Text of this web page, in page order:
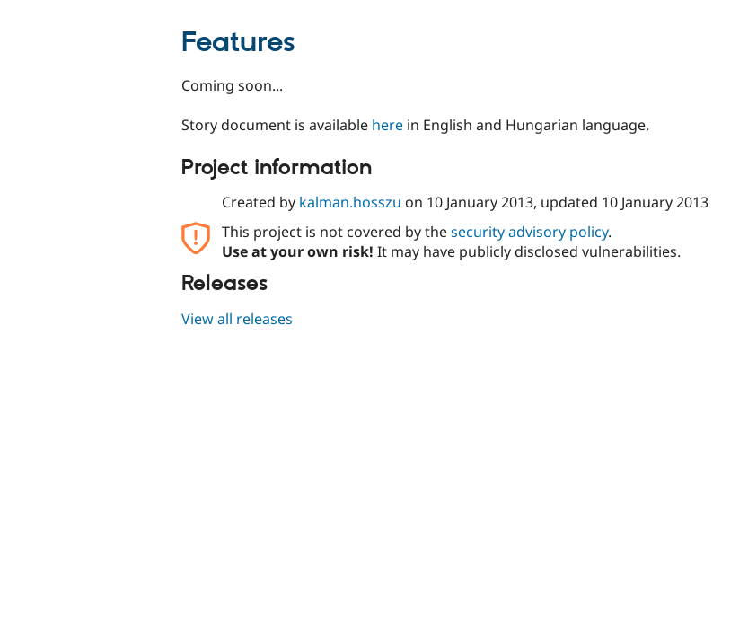
Features
Coming soon...
Story document is available here in English and Hungarian language.
Project information
Created by kalman.hosszu on 10 January 2013, updated 10 January 2013
This project is not covered by thesecurity advisory policy.
Use at your own risk! It may have publicly disclosed vulnerabilities.
Releases
View all releases